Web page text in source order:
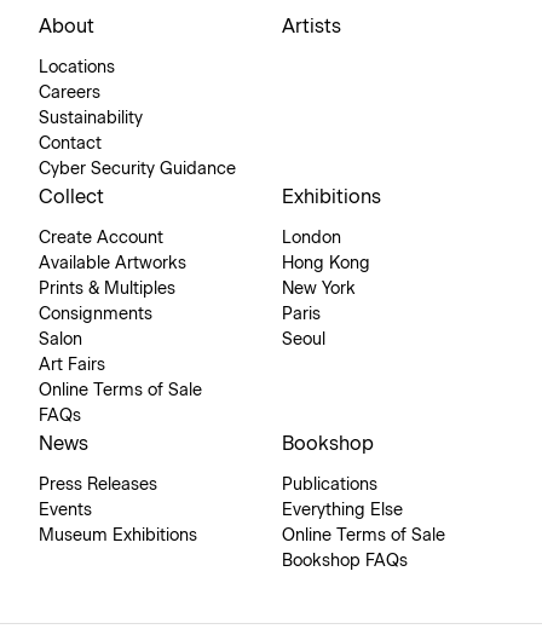
About
Locations
Careers
Sustainability
Contact
Cyber Security Guidance
Artists
Collect
Create Account
Available Artworks
Prints & Multiples
Consignments
Salon
Art Fairs
Online Terms of Sale
FAQs
Exhibitions
London
Hong Kong
New York
Paris
Seoul
News
Press Releases
Events
Museum Exhibitions
Bookshop
Publications
Everything Else
Online Terms of Sale
Bookshop FAQs